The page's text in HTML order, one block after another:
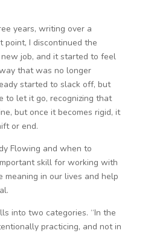
years, writing over a
point, I discontinued the
job, and it started to feel
that was no longer
started to slack off, but
to let it go, recognizing that
but once it becomes rigid, it
or end.
Flowing and when to
skill for working with
in our lives and help
into two categories. “In the
practicing, and not in